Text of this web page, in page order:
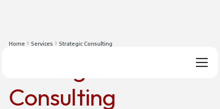
Home Services Strategic Consulting
Consulting